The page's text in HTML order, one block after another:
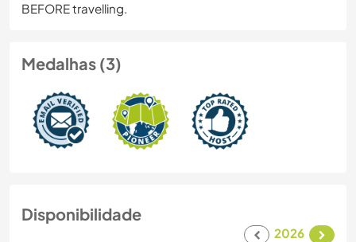
BEFORE travelling.
Medalhas (3)
Disponibilidade
2026